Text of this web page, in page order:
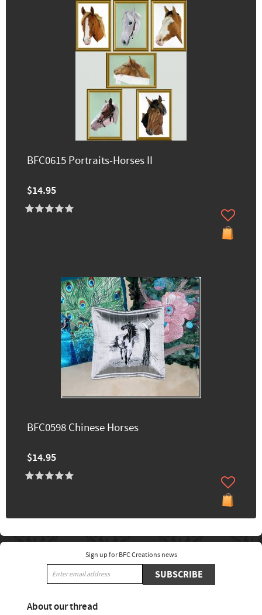
BFC0615 Portraits-Horses II
$14.95
BFC0598 Chinese Horses
$14.95
Sign up for BFC Creations news
SUBSCRIBE
About our thread